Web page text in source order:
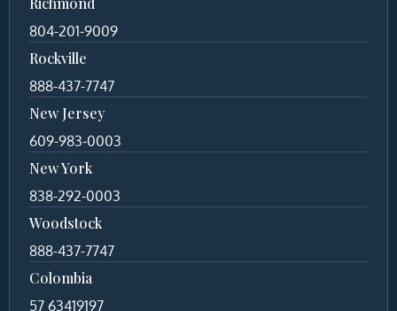
804-201-9009
Rockville
888-437-7747
New Jersey
609-983-0003
New York
838-292-0003
Woodstock
888-437-7747
Colombia
57 63419197